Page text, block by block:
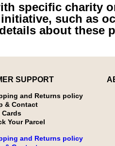
specific charity
such as
about these
SUPPORT
and Returns policy
& Contact
Cards
Your Parcel
and Returns policy